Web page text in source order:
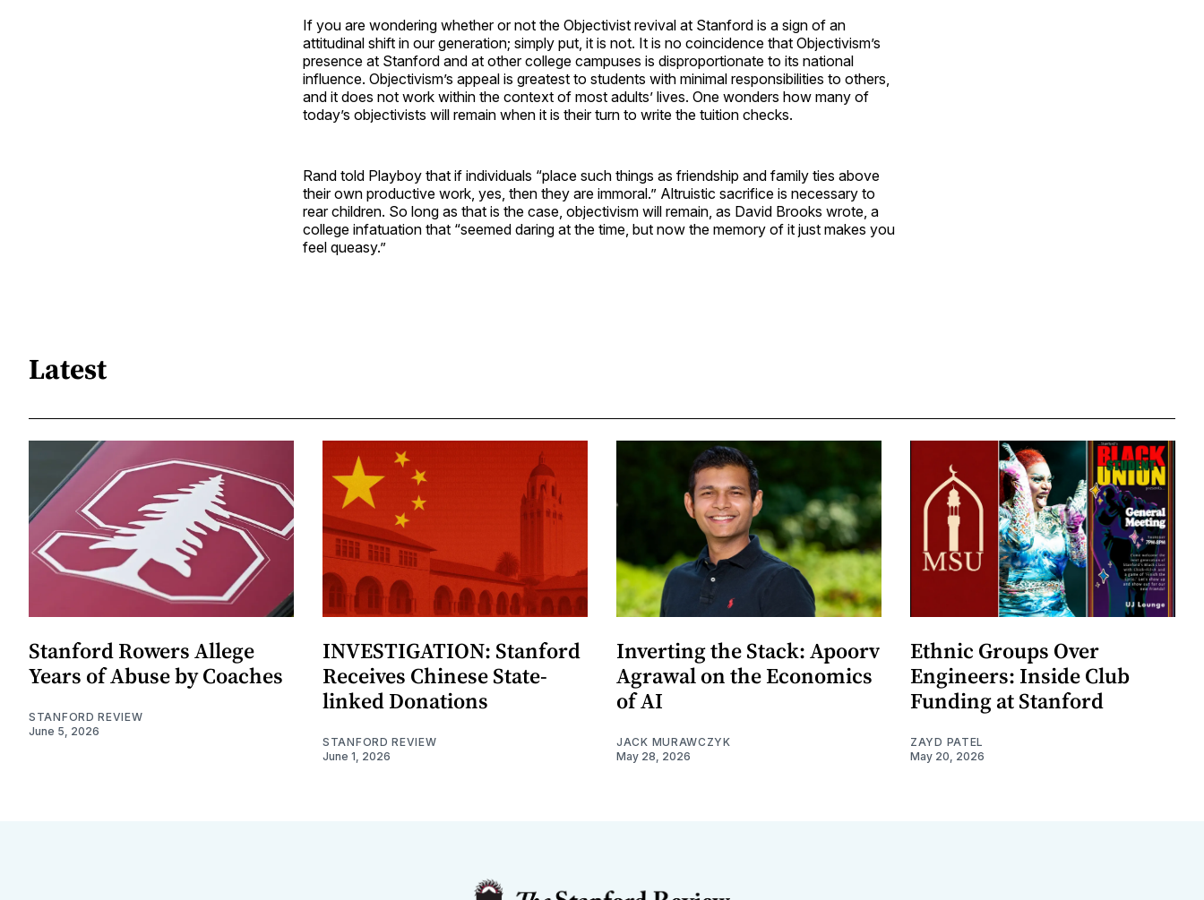
If you are wondering whether or not the Objectivist revival at Stanford is a sign of an
attitudinal shift in our generation; simply put, it is not. It is no coincidence that Objectivism’s
presence at Stanford and at other college campuses is disproportionate to its national
influence. Objectivism’s appeal is greatest to students with minimal responsibilities to others,
and it does not work within the context of most adults’ lives. One wonders how many of
today’s objectivists will remain when it is their turn to write the tuition checks.
Rand told Playboy that if individuals “place such things as friendship and family ties above
their own productive work, yes, then they are immoral.” Altruistic sacrifice is necessary to
rear children. So long as that is the case, objectivism will remain, as David Brooks wrote, a
college infatuation that “seemed daring at the time, but now the memory of it just makes you
feel queasy.”
Latest
Stanford Rowers Allege
Years of Abuse by Coaches
STANFORD REVIEW
June 5, 2026
INVESTIGATION: Stanford
Receives Chinese State-
linked Donations
STANFORD REVIEW
June 1, 2026
Inverting the Stack: Apoorv
Agrawal on the Economics
of AI
JACK MURAWCZYK
May 28, 2026
Ethnic Groups Over
Engineers: Inside Club
Funding at Stanford
ZAYD PATEL
May 20, 2026